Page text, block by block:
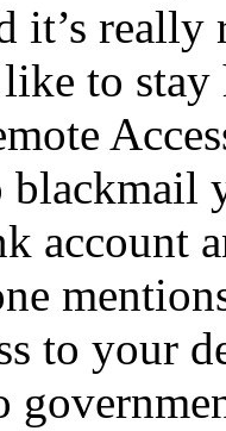
it’s
to
account
to your